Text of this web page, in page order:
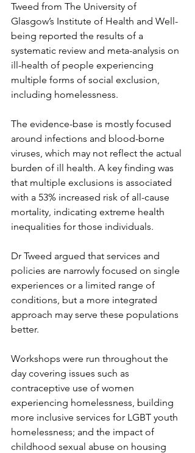
Tweed from The University of
Glasgow’s Institute of Health and Well-
being reported the results of a
systematic review and meta-analysis on
ill-health of people experiencing
multiple forms of social exclusion,
including homelessness.
The evidence-base is mostly focused
around infections and blood-borne
viruses, which may not reflect the actual
burden of ill health. A key finding was
that multiple exclusions is associated
with a 53% increased risk of all-cause
mortality, indicating extreme health
inequalities for those individuals.
Dr Tweed argued that services and
policies are narrowly focused on single
experiences or a limited range of
conditions, but a more integrated
approach may serve these populations
better.
Workshops were run throughout the
day covering issues such as
contraceptive use of women
experiencing homelessness, building
more inclusive services for LGBT youth
homelessness; and the impact of
childhood sexual abuse on housing